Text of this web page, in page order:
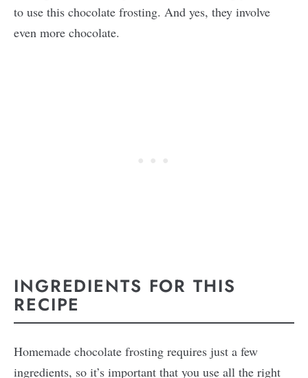
to use this chocolate frosting. And yes, they involve
even more chocolate.
INGREDIENTS FOR THIS
RECIPE
Homemade chocolate frosting requires just a few
ingredients, so it’s important that you use all the right